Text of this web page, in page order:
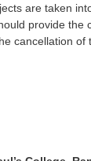
are taken
provide the
cancellation